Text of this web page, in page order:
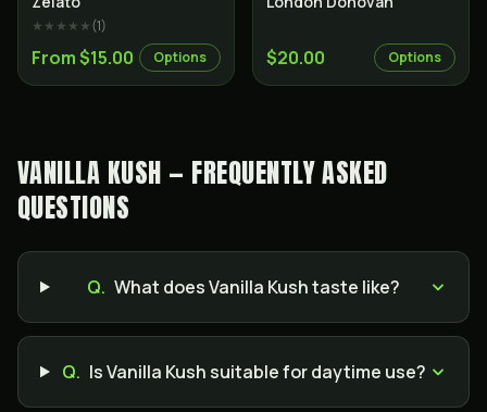
★★★★★(1)
From $15.00 Options $20.00 Options
VANILLA KUSH — FREQUENTLY ASKED
QUESTIONS
Q. What does Vanilla Kush taste like?
Q. Is Vanilla Kush suitable for daytime use?